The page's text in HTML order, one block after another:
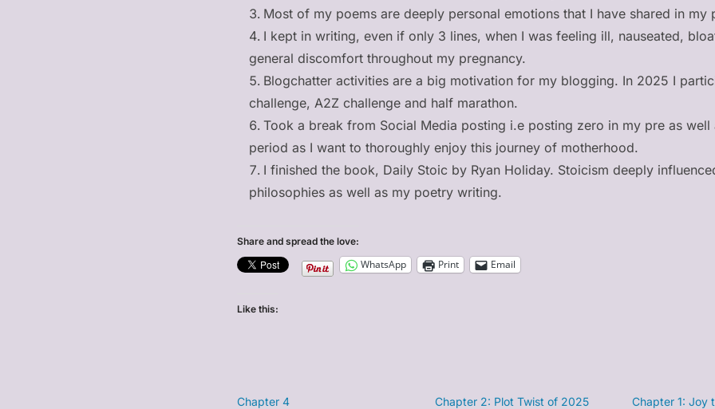
Most of my poems are deeply personal emotions that I have shared in my
I kept in writing, even if only 3 lines, when I was feeling ill, nauseated,
general discomfort throughout my pregnancy.
Blogchatter activities are a big motivation for my blogging. In 2025 I
challenge, A2Z challenge and half marathon.
Took a break from Social Media posting i.e posting zero in my pre as well
period as I want to thoroughly enjoy this journey of motherhood.
I finished the book, Daily Stoic by Ryan Holiday. Stoicism deeply
philosophies as well as my poetry writing.
Share and spread the love:
WhatsApp Print Email
Like this:
Chapter 4
Chapter 2: Plot Twist of 2025
Chapter 1: Joy